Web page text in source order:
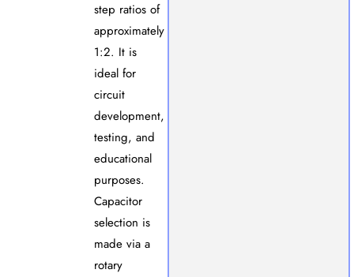
step ratios of
approximately
1:2. It is
ideal for
circuit
development,
testing, and
educational
purposes.
Capacitor
selection is
made via a
rotary